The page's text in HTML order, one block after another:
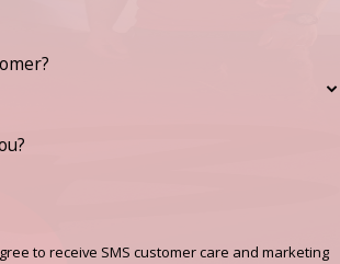
to receive SMS customer care and marketing